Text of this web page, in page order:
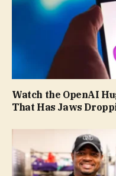
Watch the OpenAI
That Has Jaws